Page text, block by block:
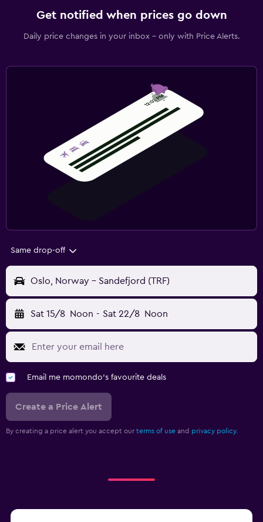
Get notified when prices go down
Daily price changes in your inbox - only with Price Alerts.
Same drop-off
Oslo, Norway - Sandefjord (TRF)
Sat 15/8 Noon - Sat 22/8 Noon
Email me momondo's favourite deals
Create a Price Alert
By creating a price alert you accept our terms of use and privacy policy.